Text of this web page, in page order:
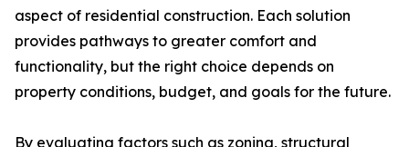
aspect of residential construction. Each solution
provides pathways to greater comfort and
functionality, but the right choice depends on
property conditions, budget, and goals for the future.
By evaluating factors such as zoning, structural